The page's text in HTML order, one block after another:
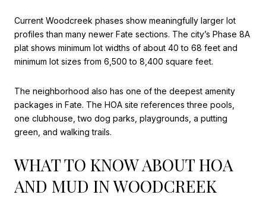
Current Woodcreek phases show meaningfully larger lot
profiles than many newer Fate sections. The city’s Phase 8A
plat shows minimum lot widths of about 40 to 68 feet and
minimum lot sizes from 6,500 to 8,400 square feet.
The neighborhood also has one of the deepest amenity
packages in Fate. The HOA site references three pools,
one clubhouse, two dog parks, playgrounds, a putting
green, and walking trails.
WHAT TO KNOW ABOUT HOA
AND MUD IN WOODCREEK